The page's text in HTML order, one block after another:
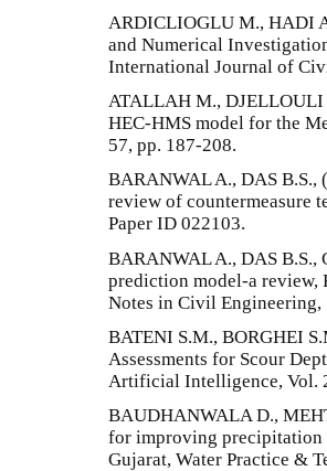
ARDICLIOGLU M., HADI
and Numerical
International Journal of
ATALLAH M.,
HEC-HMS model for the
57, pp. 187-208.
BARANWAL A., DAS B.S.,
review of countermeasure
Paper ID 022103.
BARANWAL A., DAS
prediction model-a review,
Notes in Civil Engineering,
BATENI S.M., BORGHEI
Assessments for Scour
Artificial Intelligence, Vol.
BAUDHANWALA D.,
for improving precipitation
Gujarat, Water Practice &